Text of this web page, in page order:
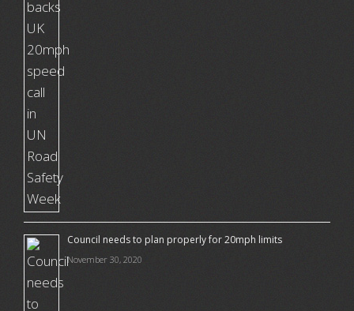
Council needs to plan properly for 20mph limits
November 30, 2020